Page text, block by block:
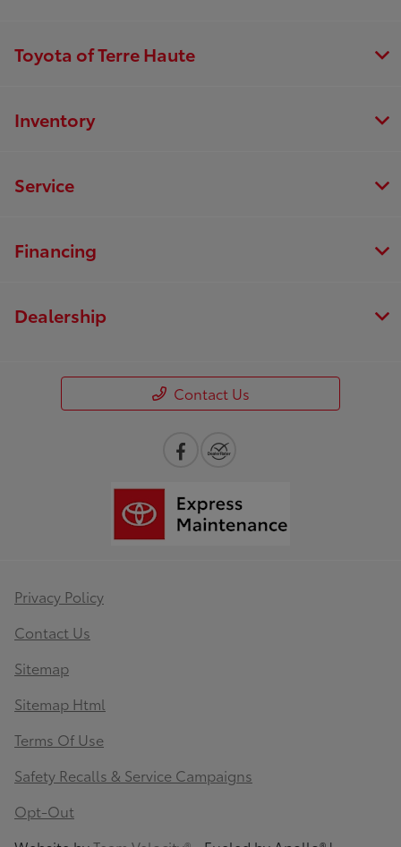
Toyota of Terre Haute
Inventory
Service
Financing
Dealership
Contact Us
Privacy Policy
Contact Us
Sitemap
Sitemap Html
Terms Of Use
Safety Recalls & Service Campaigns
Opt-Out